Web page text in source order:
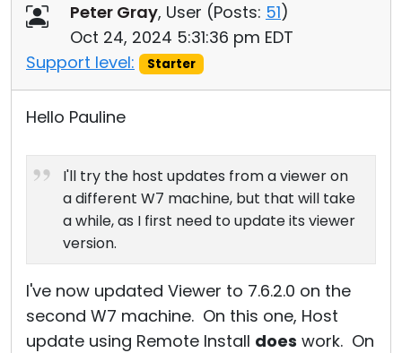
Peter Gray, User (Posts: 51)
Oct 24, 2024 5:31:36 pm EDT
Support level:
Starter
Hello Pauline
I'll try the host updates from a viewer on
a different W7 machine, but that will take
a while, as I first need to update its viewer
version.
I've now updated Viewer to 7.6.2.0 on the
second W7 machine. On this one, Host
update using Remote Install does work. On
Active Directory Support
MSI Configuration
Cloud & On-Premise
Get Free License